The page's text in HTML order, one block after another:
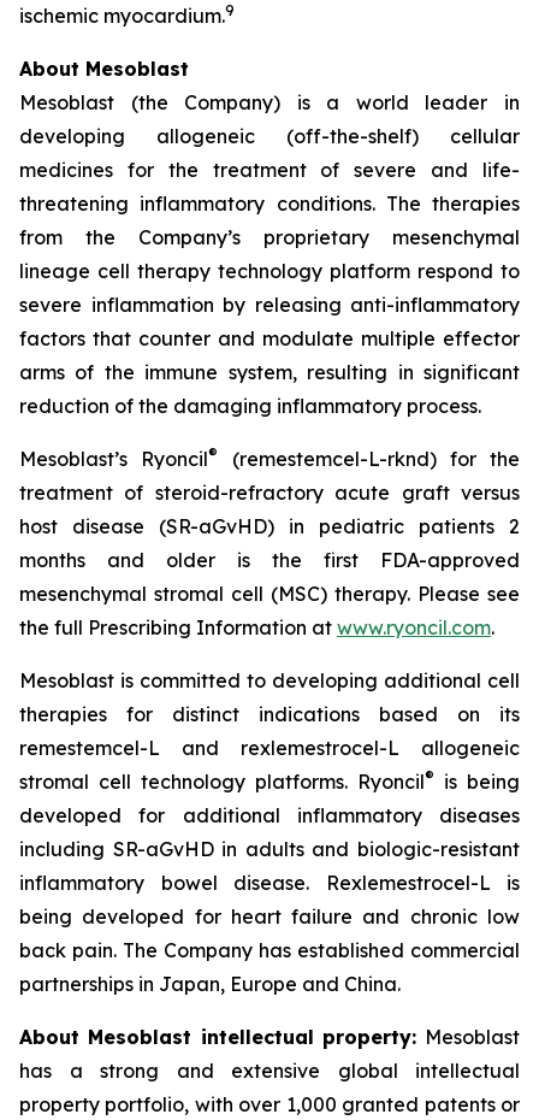
ischemic myocardium.9
About Mesoblast
Mesoblast (the Company) is a world leader in
developing allogeneic (off-the-shelf) cellular
medicines for the treatment of severe and life-
threatening inflammatory conditions. The therapies
from the Company’s proprietary mesenchymal
lineage cell therapy technology platform respond to
severe inflammation by releasing anti-inflammatory
factors that counter and modulate multiple effector
arms of the immune system, resulting in significant
reduction of the damaging inflammatory process.
Mesoblast’s Ryoncil®
(remestemcel-L-rknd) for the
treatment of steroid-refractory acute graft versus
host disease (SR-aGvHD) in pediatric patients 2
months and older is the first FDA-approved
mesenchymal stromal cell (MSC) therapy. Please see
the full Prescribing Information at www.ryoncil.com.
Mesoblast is committed to developing additional cell
therapies for distinct indications based on its
remestemcel-L and rexlemestrocel-L allogeneic
stromal cell technology platforms. Ryoncil®
is being
developed for additional inflammatory diseases
including SR-aGvHD in adults and biologic-resistant
inflammatory bowel disease. Rexlemestrocel-L is
being developed for heart failure and chronic low
back pain. The Company has established commercial
partnerships in Japan, Europe and China.
About Mesoblast intellectual property: Mesoblast
has a strong and extensive global intellectual
property portfolio, with over 1,000 granted patents or